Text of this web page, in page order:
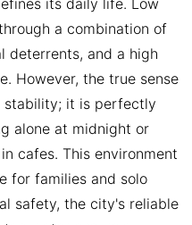
its daily life. Low
a combination of
deterrents, and a high
However, the true sense
stability; it is perfectly
alone at midnight or
cafes. This environment
for families and solo
safety, the city's reliable